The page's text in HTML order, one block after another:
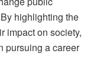
highlighting the
impact on society,
pursuing a career